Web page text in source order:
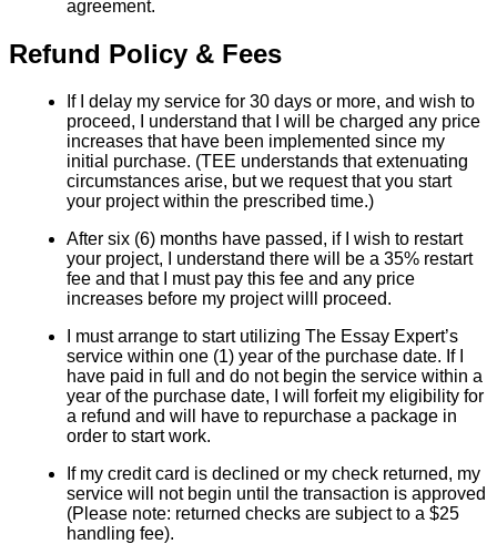
agreement.
Refund Policy & Fees
If I delay my service for 30 days or more, and wish to
proceed, I understand that I will be charged any price
increases that have been implemented since my
initial purchase. (TEE understands that extenuating
circumstances arise, but we request that you start
your project within the prescribed time.)
After six (6) months have passed, if I wish to restart
your project, I understand there will be a 35% restart
fee and that I must pay this fee and any price
increases before my project willl proceed.
I must arrange to start utilizing The Essay Expert’s
service within one (1) year of the purchase date. If I
have paid in full and do not begin the service within a
year of the purchase date, I will forfeit my eligibility for
a refund and will have to repurchase a package in
order to start work.
If my credit card is declined or my check returned, my
service will not begin until the transaction is approved
(Please note: returned checks are subject to a $25
handling fee).